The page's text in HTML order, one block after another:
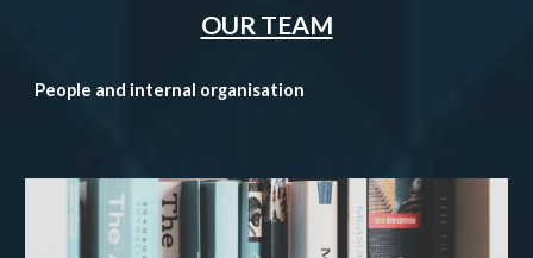
OUR TEAM
People and internal organisation